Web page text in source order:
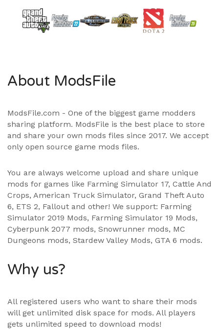
About ModsFile
ModsFile.com - One of the biggest game modders
sharing platform. ModsFile is the best place to store
and share your own mods files since 2017. We accept
only open source game mods files.
You are always welcome upload and share unique
mods for games like Farming Simulator 17, Cattle And
Crops, American Truck Simulator, Grand Theft Auto
6, ETS 2, Fallout and other! We support: Farming
Simulator 2019 Mods, Farming Simulator 19 Mods,
Cyberpunk 2077 mods, Snowrunner mods, MC
Dungeons mods, Stardew Valley Mods, GTA 6 mods.
Why us?
All registered users who want to share their mods
will get unlimited disk space for mods. All players
gets unlimited speed to download mods!